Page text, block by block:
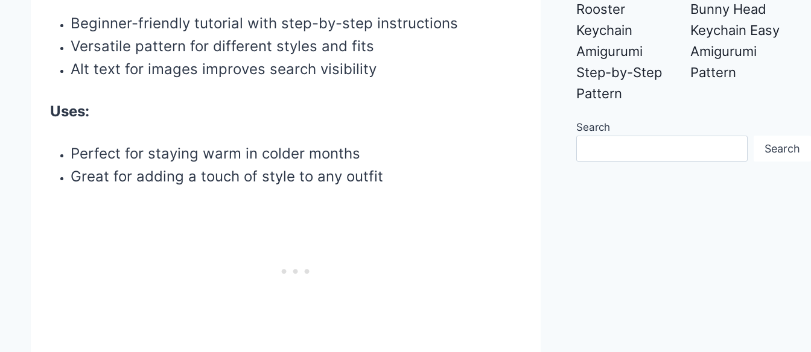
Beginner-friendly tutorial with step-by-step instructions
Versatile pattern for different styles and fits
Alt text for images improves search visibility
Uses:
Perfect for staying warm in colder months
Great for adding a touch of style to any outfit
Rooster
Keychain
Amigurumi
Step-by-Step
Pattern
Bunny Head
Keychain Easy
Amigurumi
Pattern
Search
Search